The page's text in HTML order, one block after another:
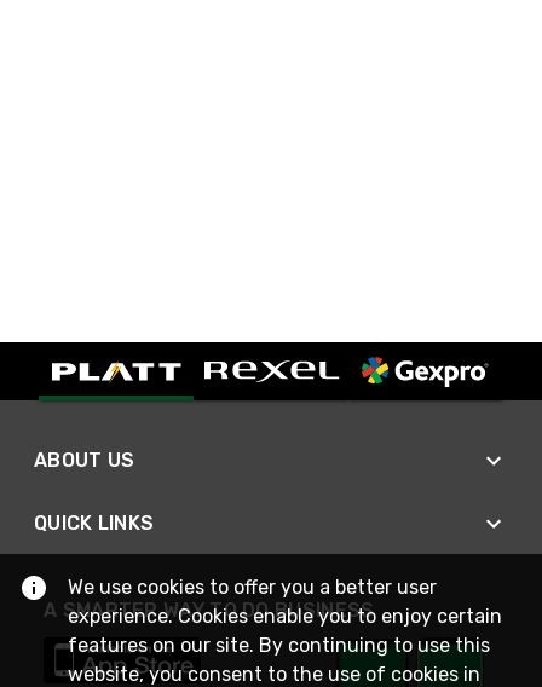
ABOUT US
QUICK LINKS
A SMARTER WAY TO DO BUSINESS
We use cookies to offer you a better user
experience. Cookies enable you to enjoy certain
features on our site. By continuing to use this
website, you consent to the use of cookies in